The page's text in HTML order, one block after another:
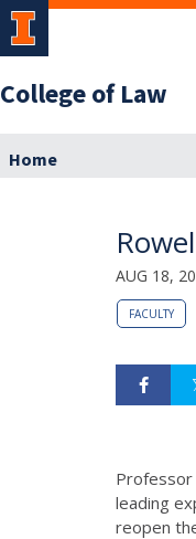
College of Law
Home
AUG 18,
FACULTY
Professor
leading
reopen